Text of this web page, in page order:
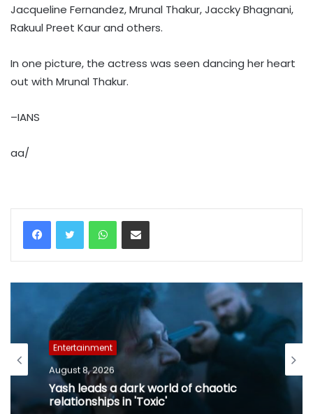
Jacqueline Fernandez, Mrunal Thakur, Jaccky Bhagnani,
Rakuul Preet Kaur and others.
In one picture, the actress was seen dancing her heart
out with Mrunal Thakur.
–IANS
aa/
WhatsAppShare via Email
Entertainment
August 8, 2026
Yash leads a dark world of chaotic
relationships in 'Toxic'